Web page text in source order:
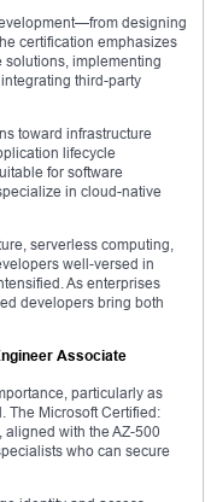
designing
certification emphasizes
implementing
third-party
toward infrastructure
lifecycle
for software
in cloud-native
serverless computing,
well-versed in
As enterprises
developers bring both
Associate
particularly as
The Microsoft Certified:
with the AZ-500
who can secure